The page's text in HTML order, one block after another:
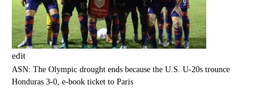
edit
ASN: The Olympic drought ends because the U.S. U-20s trounce
Honduras 3-0, e-book ticket to Paris